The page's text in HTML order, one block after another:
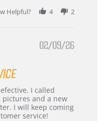
Helpful?
4 2
02/09/26
I called
pictures and a new
I will keep coming
service!